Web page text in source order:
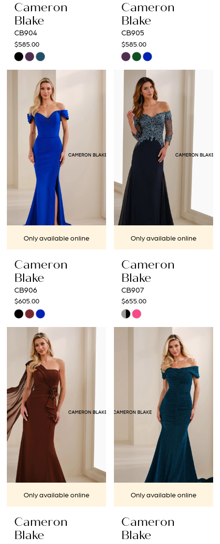
Cameron
Blake
CB904
$585.00
Skip
#825f30ff8b
Cameron
Blake
CB905
$585.00
Skip
List
#f40942ac34
to
end
Only available online
Cameron
Blake
CB906
$605.00
Skip
#0cc3b182dc
to
end
Only available online
Cameron
Blake
CB907
$655.00
Skip
#f00552fd2a
Only available online
Cameron
Blake
Only available online
Cameron
Blake